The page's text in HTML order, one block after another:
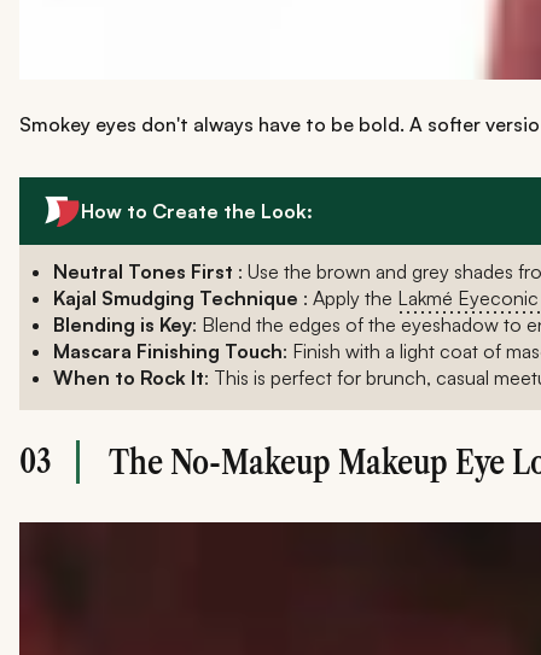
Smokey eyes don't always have to be bold. A softer
How to Create the Look:
Neutral Tones First : Use the brown and grey shades
Kajal Smudging Technique : Apply the Lakmé Eyeconic
Blending is Key: Blend the edges of the eyeshadow to
Mascara Finishing Touch: Finish with a light coat of
When to Rock It: This is perfect for brunch, casual
03 The No-Makeup Makeup Eye